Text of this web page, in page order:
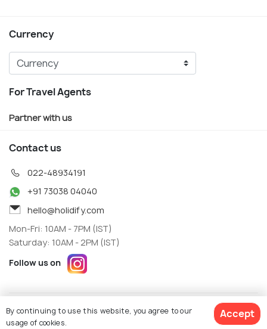
Currency
For Travel Agents
Partner with us
Contact us
022-48934191
+91 73038 04040
hello@holidify.com
Mon-Fri: 10AM - 7PM (IST)
Saturday: 10AM - 2PM (IST)
Follow us on
© Holidify Travels Pvt Ltd.- All Right Reserved
Terms Privacy
By continuing to use this website, you agree to our
usage of cookies.
Accept